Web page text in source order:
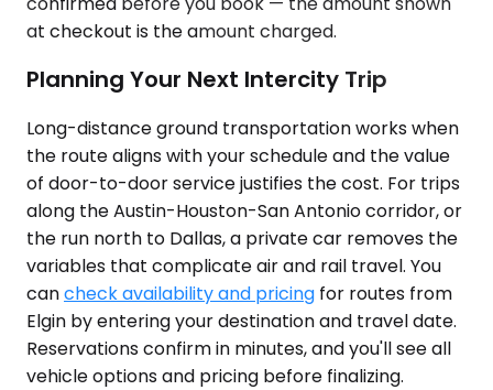
at checkout is the amount charged.
Planning Your Next Intercity Trip
Long-distance ground transportation works when
the route aligns with your schedule and the value
of door-to-door service justifies the cost. For trips
along the Austin-Houston-San Antonio corridor, or
the run north to Dallas, a private car removes the
variables that complicate air and rail travel. You
cancheck availability and pricing for routes from
Elgin by entering your destination and travel date.
Reservations confirm in minutes, and you'll see all
vehicle options and pricing before finalizing.